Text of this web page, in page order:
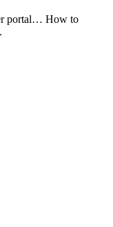
portal… How to